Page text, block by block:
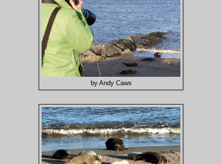
by Andy Caws